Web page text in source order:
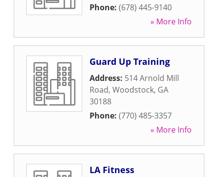
Phone: (678) 445-9140
» More Info
Guard Up Training
Address: 514 Arnold Mill
Road, Woodstock, GA
30188
Phone: (770) 485-3357
» More Info
LA Fitness